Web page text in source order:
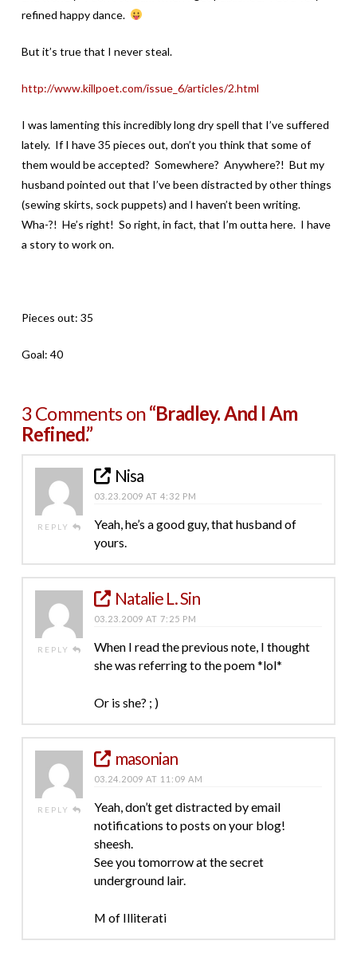
refined happy dance.
But it’s true that I never steal.
http://www.killpoet.com/issue_6/articles/2.html
I was lamenting this incredibly long dry spell that I’ve suffered
lately. If I have 35 pieces out, don’t you think that some of
them would be accepted? Somewhere? Anywhere?! But my
husband pointed out that I’ve been distracted by other things
(sewing skirts, sock puppets) and I haven’t been writing.
Wha-?! He’s right! So right, in fact, that I’m outta here. I have
a story to work on.
Pieces out: 35
Goal: 40
3 Comments on“Bradley. And I Am
Refined.”
REPLY
Nisa
03.23.2009 AT 4:32 PM
Yeah, he’s a good guy, that husband of
yours.
REPLY
Natalie L. Sin
03.23.2009 AT 7:25 PM
When I read the previous note, I thought
she was referring to the poem *lol*
Or is she? ; )
REPLY
masonian
03.24.2009 AT 11:09 AM
Yeah, don’t get distracted by email
notifications to posts on your blog!
sheesh.
See you tomorrow at the secret
underground lair.
M of Illiterati